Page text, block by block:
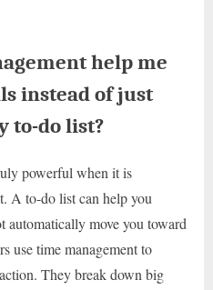
help me
instead of just
to-do list?
powerful when it is
A to-do list can help you
automatically move you toward
use time management to
They break down big